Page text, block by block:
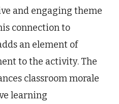
and engaging theme
connection to
an element of
to the activity. The
classroom morale
learning